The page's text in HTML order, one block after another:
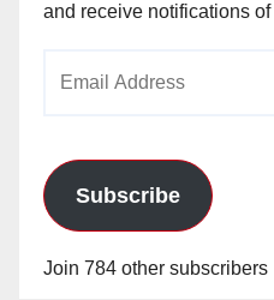
and receive notifications
Subscribe
Join 784 other subscribers